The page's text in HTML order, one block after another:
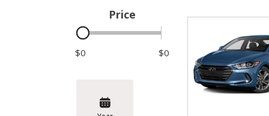
Hybrid & Electric
Price
$0 $0